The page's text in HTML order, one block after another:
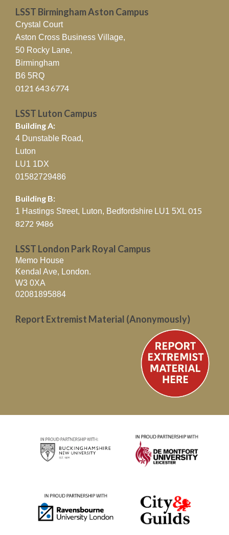
LSST Birmingham Aston Campus
Crystal Court
Aston Cross Business Village,
50 Rocky Lane,
Birmingham
B6 5RQ
0121 643 6774
LSST Luton Campus
Building A:
4 Dunstable Road,
Luton
LU1 1DX
01582729486
Building B:
1 Hastings Street, Luton, Bedfordshire LU1 5XL 015
8272 9486
LSST London Park Royal Campus
Memo House
Kendal Ave, London.
W3 0XA
02081895884
Report Extremist Material (Anonymously)